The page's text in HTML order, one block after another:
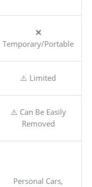
❌
Temporary/Portable
⚠️ Limited
⚠️ Can Be Easily
Removed
Personal Cars,